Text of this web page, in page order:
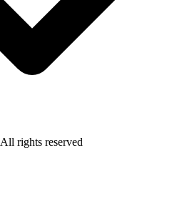
All rights reserved